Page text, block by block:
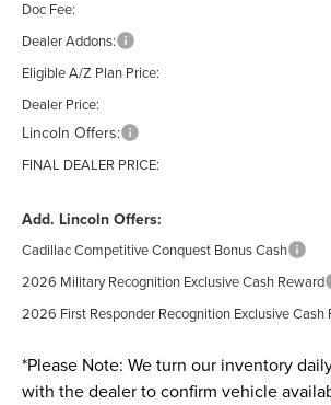
Doc Fee:
Dealer Addons:
Eligible A/Z Plan Price:
Dealer Price:
Lincoln Offers:
FINAL DEALER PRICE:
Add. Lincoln Offers:
Cadillac Competitive Conquest Bonus Cash
2026 Military Recognition Exclusive Cash Reward
2026 First Responder Recognition Exclusive Cash
*Please Note: We turn our inventory
with the dealer to confirm vehicle